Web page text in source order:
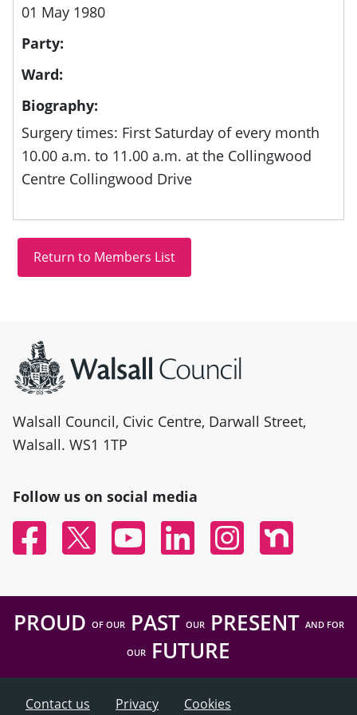
01 May 1980
Party:
Ward:
Biography:
Surgery times: First Saturday of every month
10.00 a.m. to 11.00 a.m. at the Collingwood
Centre Collingwood Drive
Walsall Council, Civic Centre, Darwall Street,
Walsall. WS1 1TP
Follow us on social media
FacebookTwitter YouTubeLinked InInstagramNextdoor
PROUD OF OURPAST OURPRESENT AND FOR
OUR FUTURE
Contact us Privacy Cookies